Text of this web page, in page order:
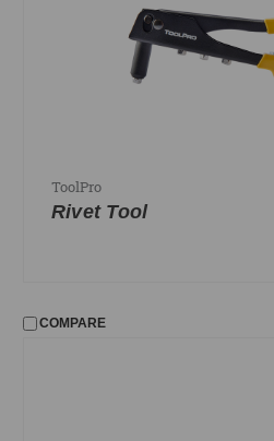
ToolPro
Rivet Tool
COMPARE